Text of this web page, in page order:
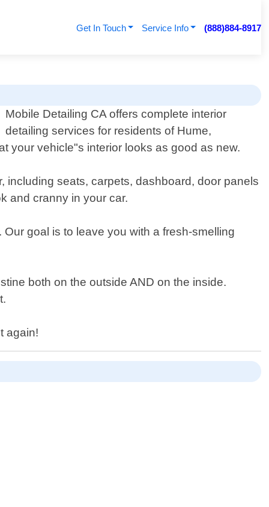
Get In Touch Service Info (888)884-8917
Mobile Detailing CA offers complete interior
detailing services for residents of Hume,
your vehicle"s interior looks as good as new.
including seats, carpets, dashboard, door panels
and cranny in your car.
goal is to leave you with a fresh-smelling
both on the outside AND on the inside.
again!